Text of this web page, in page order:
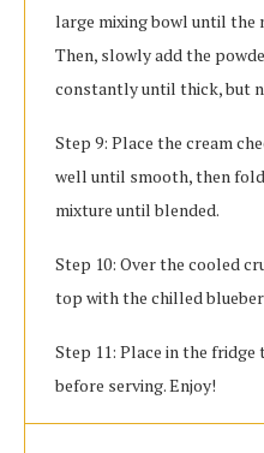
large mixing bowl until the
Then, slowly add the
constantly until thick, but
Step 9: Place the cream
well until smooth, then
mixture until blended.
Step 10: Over the cooled
top with the chilled
Step 11: Place in the
before serving. Enjoy!